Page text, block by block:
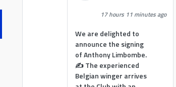
17 hours 11 minutes ago
We are delighted to
announce the signing
of Anthony Limbombe.
✍️ The experienced
Belgian winger arrives